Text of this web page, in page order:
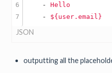
6
    -
Hello
    -
${user.email}
JSON
outputting all the